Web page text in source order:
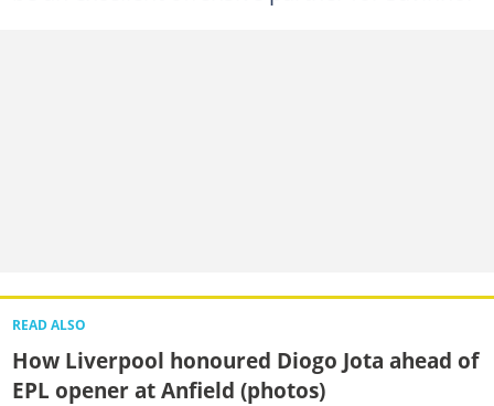
READ ALSO
How Liverpool honoured Diogo Jota ahead of
EPL opener at Anfield (photos)